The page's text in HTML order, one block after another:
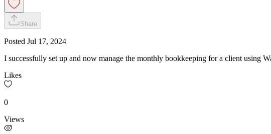
Share
Posted Jul 17, 2024
I successfully set up and now manage the monthly bookkeeping for a client using
Likes
0
Views